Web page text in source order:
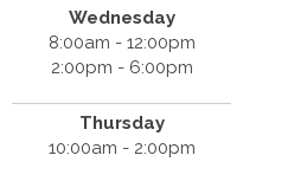
Wednesday
8:00am - 12:00pm
2:00pm - 6:00pm
Thursday
10:00am - 2:00pm